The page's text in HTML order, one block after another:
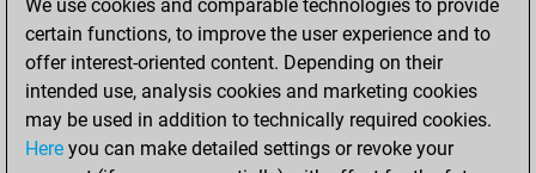
You scored
+133 =7 -114 in blitz
mardi, février 24,
2026
We use cookies and comparable technologies to provide
certain functions, to improve the user experience and to
offer interest-oriented content. Depending on their
intended use, analysis cookies and marketing cookies
may be used in addition to technically required cookies.
Here you can make detailed settings or revoke your